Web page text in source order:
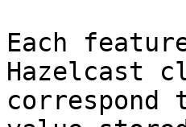
Each
Hazelcast